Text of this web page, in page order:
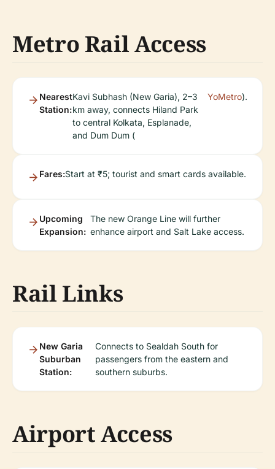
Metro Rail Access
Nearest
Station:
Kavi Subhash (New Garia), 2–3
km away, connects Hiland Park
to central Kolkata, Esplanade,
and Dum Dum (
YoMetro).
Fares:Start at ₹5; tourist and smart cards available.
Upcoming
Expansion:
The new Orange Line will further
enhance airport and Salt Lake access.
Rail Links
New Garia
Suburban
Station:
Connects to Sealdah South for
passengers from the eastern and
southern suburbs.
Airport Access